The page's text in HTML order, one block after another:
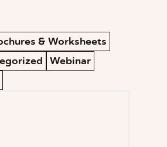
& Worksheets
Webinar